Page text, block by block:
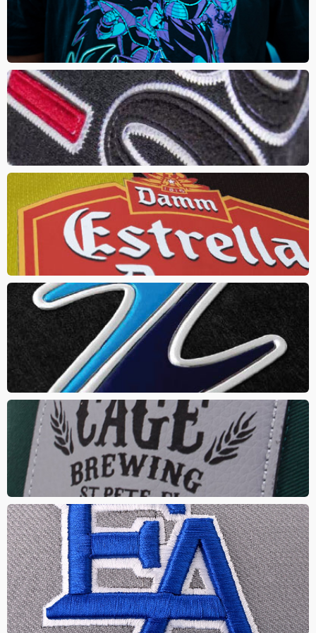
Direct to Garment (DTG) uses a specialized printer and ink to print
directly onto the garment. Resulting in a digital print that is not
limited to colours
APPLIQUE
In this method multi layered twill or felt is stitched together onto
the garment. The result effect is a 2D feel that provides a true
vintage or athletic look
HEAT TRANSFER
Ink is applied to to a sheet of transfer paper, then is pressed onto
the product using a combination of heat and pressure. Always
requires an underlay
HXD
A unique branding method that creates a subtle pop from the
product surface giving a 3D effect. Different finishes and
textures can be added
LASER PATCH
Custom or stock shapes stitched on with your logo or artwork
lasered. This gives a natural and rugged look with a touch of class
PUFF EMBROIDERY
This is a fresh take on embroidery giving your logo a puffed out or
3D effect. Combine it with classic embroidery to make it a creative
and original promotional product. Great for sports teams, lettering
and simple logos